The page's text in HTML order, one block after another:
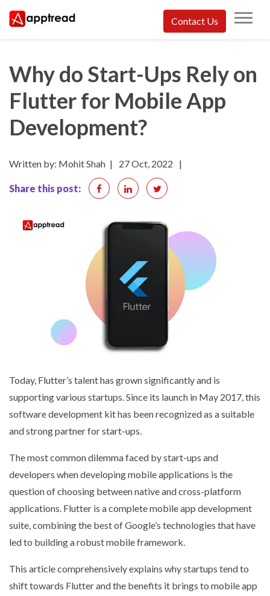
Contact Us
Why do Start-Ups Rely on
Flutter for Mobile App
Development?
Written by: Mohit Shah | 27 Oct, 2022 |
Share this post:
Today, Flutter’s talent has grown significantly and is
supporting various startups. Since its launch in May 2017, this
software development kit has been recognized as a suitable
and strong partner for start-ups.
The most common dilemma faced by start-ups and
developers when developing mobile applications is the
question of choosing between native and cross-platform
applications. Flutter is a complete mobile app development
suite, combining the best of Google’s technologies that have
led to building a robust mobile framework.
This article comprehensively explains why startups tend to
shift towards Flutter and the benefits it brings to mobile app